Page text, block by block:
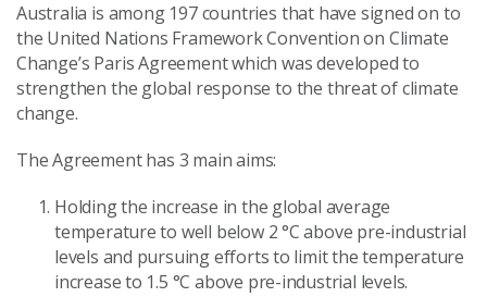
Australia is among 197 countries that have signed on to
the United Nations Framework Convention on Climate
Change’s Paris Agreement which was developed to
strengthen the global response to the threat of climate
change.
The Agreement has 3 main aims:
Holding the increase in the global average
temperature to well below 2 °C above pre-industrial
levels and pursuing efforts to limit the temperature
increase to 1.5 °C above pre-industrial levels.